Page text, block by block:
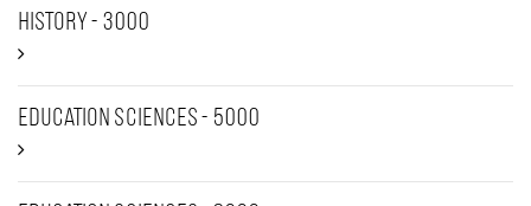
History - 3000
Education Sciences - 5000